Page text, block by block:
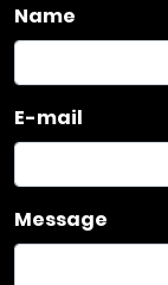
Name
E-mail
Message